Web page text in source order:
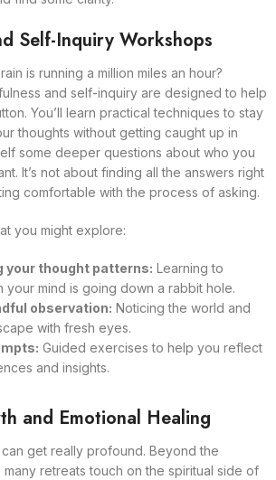
Self-Inquiry Workshops
is running a million miles an hour?
and self-inquiry are designed to help
You’ll learn practical techniques to stay
thoughts without getting caught up in
some deeper questions about who you
It’s not about finding all the answers right
comfortable with the process of asking.
you might explore:
your thought patterns: Learning to
your mind is going down a rabbit hole.
observation: Noticing the world and
with fresh eyes.
Guided exercises to help you reflect
and insights.
and Emotional Healing
get really profound. Beyond the
many retreats touch on the spiritual side of